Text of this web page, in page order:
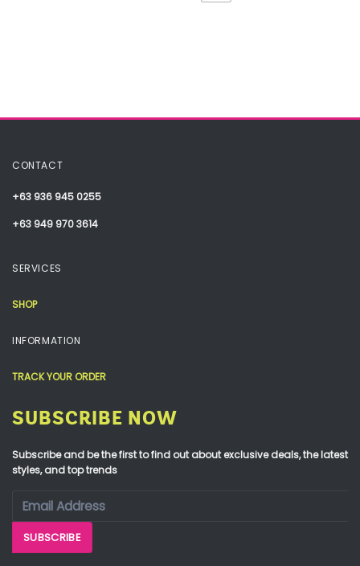
CONTACT
+63 936 945 0255
+63 949 970 3614
SERVICES
SHOP
INFORMATION
TRACK YOUR ORDER
SUBSCRIBE NOW
Subscribe and be the first to find out about exclusive deals, the latest
styles, and top trends